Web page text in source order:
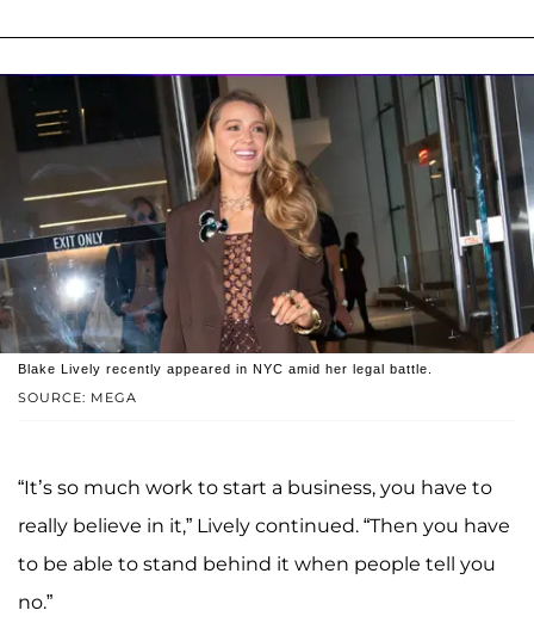
SOURCE: MEGA
Blake Lively recently appeared in NYC amid her legal battle.
“It’s so much work to start a business, you have to
really believe in it,” Lively continued. “Then you have
to be able to stand behind it when people tell you
no.”